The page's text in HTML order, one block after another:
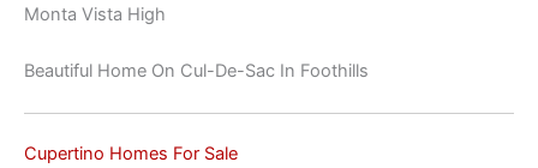
Monta Vista High
Beautiful Home On Cul-De-Sac In Foothills
Cupertino Homes For Sale